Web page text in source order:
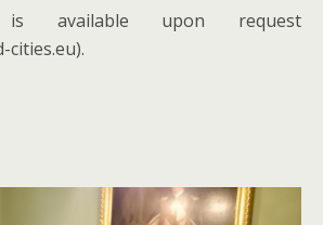
available upon request
cities.eu).